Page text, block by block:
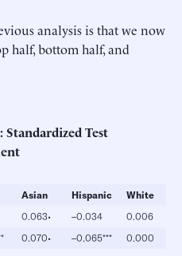
analysis is that we now
half, bottom half, and
Standardized Test
Asian Hispanic
White
0.063• –0.034
0.006
0.070• –0.065***
0.000